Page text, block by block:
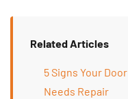
Related Articles
5 Signs Your Door
Needs Repair